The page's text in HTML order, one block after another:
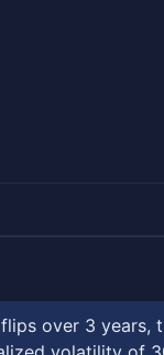
over 3 years,